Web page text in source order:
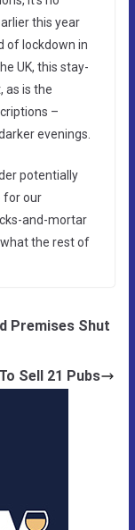
this year
of lockdown in
UK, this stay-
as is the
–
evenings.
potentially
for our
and-mortar
the rest of
Premises Shut
Sell 21 Pubs